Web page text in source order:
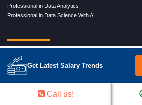
Get Latest Salary Trends
Professional in Data Analytics
Professional in Data Science With AI
COMPANY
About Us
Our Directors
Reviews
Call us!